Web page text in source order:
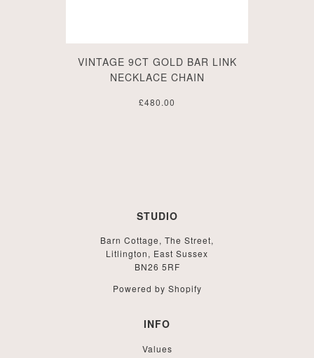
VINTAGE 9CT GOLD BAR LINK
NECKLACE CHAIN
£480.00
STUDIO
Barn Cottage, The Street,
Litlington, East Sussex
BN26 5RF
Powered by Shopify
INFO
Values